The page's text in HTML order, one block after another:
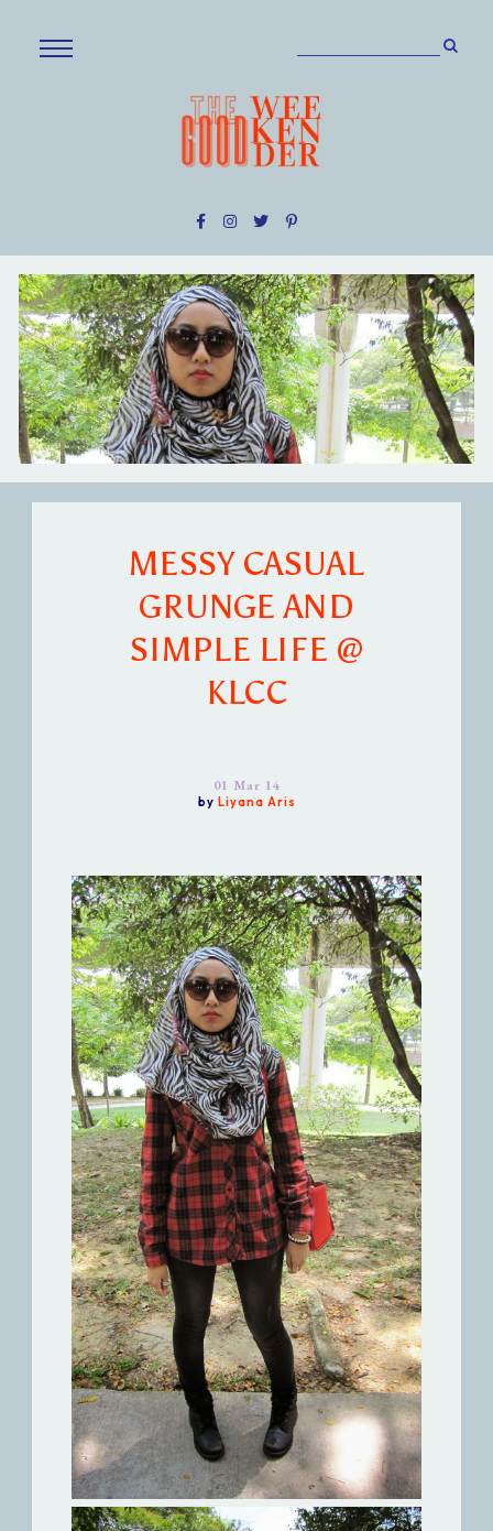
MESSY CASUAL
GRUNGE AND
SIMPLE LIFE @
KLCC
01 Mar 14
by Liyana Aris